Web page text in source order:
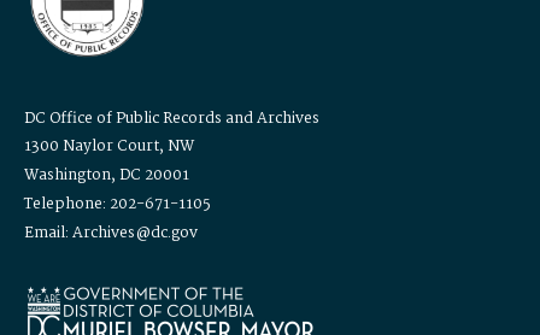
DC Office of Public Records and Archives
1300 Naylor Court, NW
Washington, DC 20001
Telephone: 202-671-1105
Email: Archives@dc.gov